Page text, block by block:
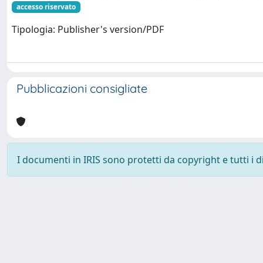
accesso riservato
Tipologia: Publisher's version/PDF
Pubblicazioni consigliate
I documenti in IRIS sono protetti da copyright e tutti i